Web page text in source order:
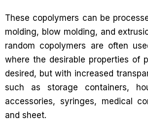
These copolymers can be
molding, blow molding, and
random copolymers are often
where the desirable properties of
desired, but with increased
such as storage containers,
accessories, syringes, medical
and sheet.